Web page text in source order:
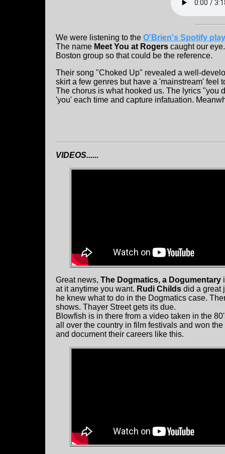
We were listening to the O'Brien's Spotify
The name Meet You at Rogers caught our
Boston group so that could be the reference.
Their song "Choked Up" revealed a well-
skirt a few genres but have a 'mainstream' feel
The chorus is what hooked us. The lyrics "you
'you' each time and capture infatuation.
VIDEOS......
Great news, The Dogmatics, a Dogumentary
at it anytime you want. Rudi Childs did a great
he knew what to do in the Dogmatics case.
shows. Thayer Street gets its due.
Blowfish is in there from a video taken in the
all over the country in film festivals and won
and document their careers like this.